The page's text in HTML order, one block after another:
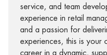
service, and team
experience in retail
and a passion for
experiences, this is your
career in a dynamic,